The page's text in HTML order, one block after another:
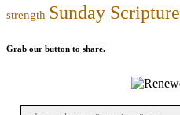
strength Sunday Scripture
Grab our button to share.